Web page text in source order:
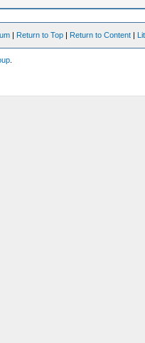
| Return to Top | Return to Content |